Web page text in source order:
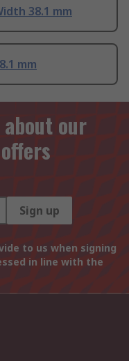
38.1 mm
mm
our
Sign up
to us when signing
in line with the